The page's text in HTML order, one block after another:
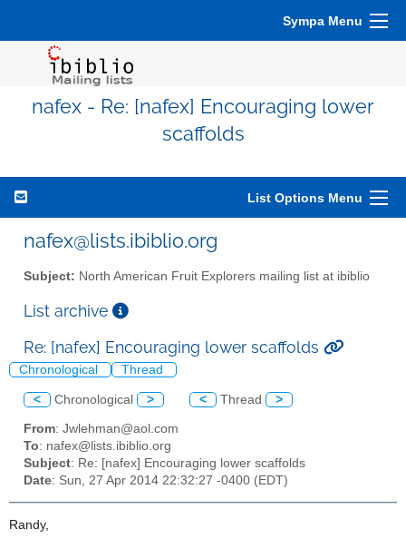
Sympa Menu
nafex - Re: [nafex] Encouraging lower
scaffolds
List Options Menu
nafex@lists.ibiblio.org
Subject: North American Fruit Explorers mailing list at ibiblio
List archive
Re: [nafex] Encouraging lower scaffolds
Chronological Thread
< Chronological > < Thread >
From: Jwlehman@aol.com
To: nafex@lists.ibiblio.org
Subject: Re: [nafex] Encouraging lower scaffolds
Date: Sun, 27 Apr 2014 22:32:27 -0400 (EDT)
Randy,